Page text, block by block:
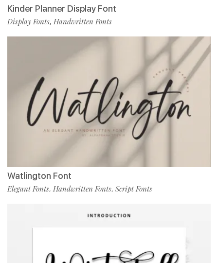
Kinder Planner Display Font
Display Fonts, Handwritten Fonts
Watlington Font
Elegant Fonts, Handwritten Fonts, Script Fonts